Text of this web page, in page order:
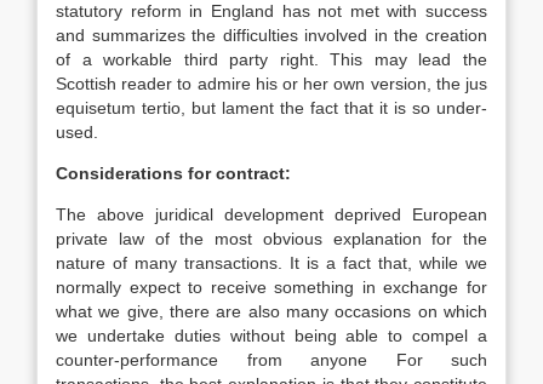
statutory reform in England has not met with success
and summarizes the difficulties involved in the creation
of a workable third party right. This may lead the
Scottish reader to admire his or her own version, the jus
equisetum tertio, but lament the fact that it is so under-
used.
Considerations for contract:
The above juridical development deprived European
private law of the most obvious explanation for the
nature of many transactions. It is a fact that, while we
normally expect to receive something in exchange for
what we give, there are also many occasions on which
we undertake duties without being able to compel a
counter-performance from anyone For such